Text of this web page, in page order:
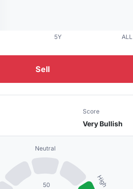
5Y ALL
Sell
Score
Very Bullish
Neutral
High
50